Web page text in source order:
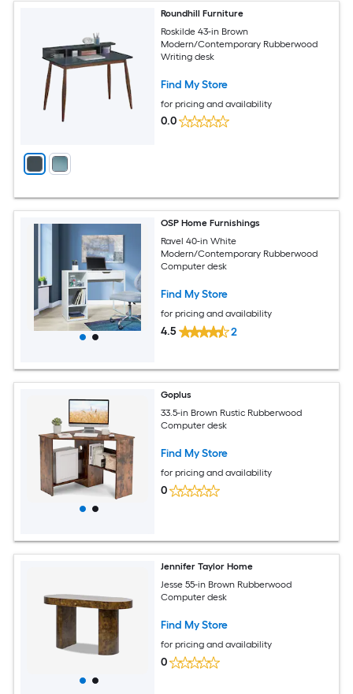
Roundhill Furniture
Roskilde 43-in Brown
Modern/Contemporary Rubberwood
Writing desk
Find My Store
for pricing and availability
0.0
OSP Home Furnishings
Ravel 40-in White
Modern/Contemporary Rubberwood
Computer desk
Find My Store
for pricing and availability
4.5 2
Goplus
33.5-in Brown Rustic Rubberwood
Computer desk
Find My Store
for pricing and availability
0
Jennifer Taylor Home
Jesse 55-in Brown Rubberwood
Computer desk
Find My Store
for pricing and availability
0